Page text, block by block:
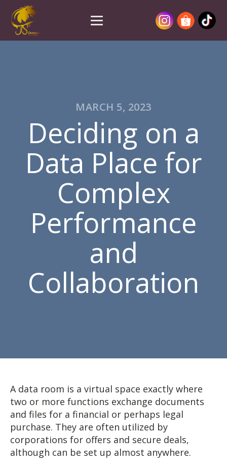
MARCH 5, 2023
Deciding on a
Data Place for
Complex
Performance
and
Collaboration
A data room is a virtual space exactly where
two or more functions exchange documents
and files for a financial or perhaps legal
purchase. They are often utilized by
corporations for offers and secure deals,
although can be set up almost anywhere.